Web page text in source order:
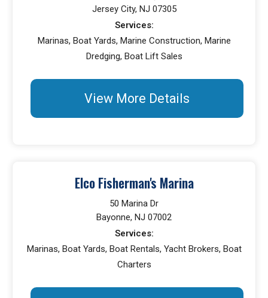
Jersey City, NJ 07305
Services:
Marinas, Boat Yards, Marine Construction, Marine
Dredging, Boat Lift Sales
View More Details
Elco Fisherman's Marina
50 Marina Dr
Bayonne, NJ 07002
Services:
Marinas, Boat Yards, Boat Rentals, Yacht Brokers, Boat
Charters